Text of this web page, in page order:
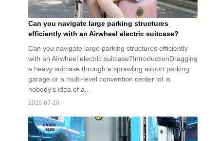
Can you navigate large parking structures
efficiently with an Airwheel electric suitcase?
Can you navigate large parking structures efficiently
with an Airwheel electric suitcase?IntroductionDragging
a heavy suitcase through a sprawling airport parking
garage or a multi-level convention center lot is
nobody’s idea of a...
2026-07-10